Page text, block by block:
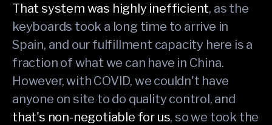
That system was highly inefficient, as the
keyboards took a long time to arrive in
Spain, and our fulfillment capacity here is a
fraction of what we can have in China.
However, with COVID, we couldn't have
anyone on site to do quality control, and
that's non-negotiable for us, so we took the